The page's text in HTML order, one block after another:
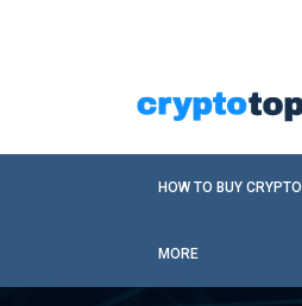
HOW TO BUY CRYPTO
MORE